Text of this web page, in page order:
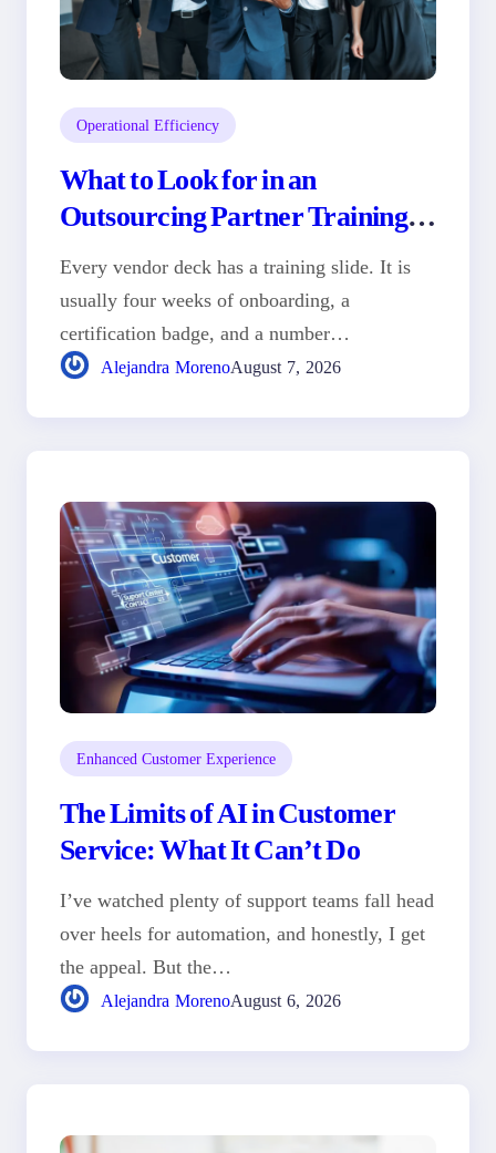
Operational Efficiency
What to Look for in an
Outsourcing Partner Training
Program
Every vendor deck has a training slide. It is
usually four weeks of onboarding, a
certification badge, and a number…
Alejandra MorenoAugust 7, 2026
Enhanced Customer Experience
The Limits of AI in Customer
Service: What It Can’t Do
I’ve watched plenty of support teams fall head
over heels for automation, and honestly, I get
the appeal. But the…
Alejandra MorenoAugust 6, 2026